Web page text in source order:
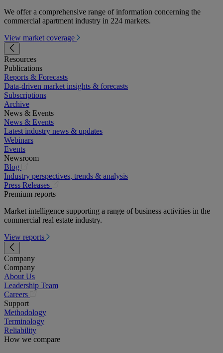
We offer a comprehensive range of information concerning the
commercial apartment industry in 224 markets.
View market coverage
Resources
Publications
Reports & Forecasts
Data-driven market insights & forecasts
Subscriptions
Archive
News & Events
News & Events
Latest industry news & updates
Webinars
Events
Newsroom
Blog
in
a
new
Industry perspectives, trends & analysis
Press Releases
new
tab)
Premium reports
Market intelligence supporting a range of business activities in the
commercial real estate industry.
View reports
Company
Company
About Us
Leadership Team
Careers
a
new
Support
Methodology
Terminology
Reliability
How we compare